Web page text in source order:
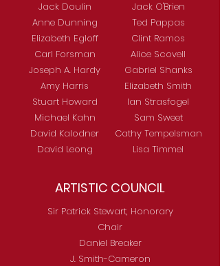
Jack Doulin
Anne Dunning
Elizabeth Egloff
Carl Forsman
Joseph A. Hardy
Amy Harris
Stuart Howard
Michael Kahn
David Kalodner
David Leong
Jack O'Brien
Ted Pappas
Clint Ramos
Alice Scovell
Gabriel Shanks
Elizabeth Smith
Ian Strasfogel
Sam Sweet
Cathy Tempelsman
Lisa Timmel
ARTISTIC COUNCIL
Sir Patrick Stewart, Honorary
Chair
Daniel Breaker
J. Smith-Cameron